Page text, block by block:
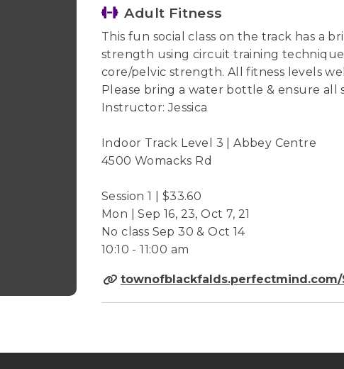
Adult Fitness
This fun social class on the track has a
strength using circuit training
core/pelvic strength. All fitness levels
Please bring a water bottle & ensure
Instructor: Jessica
Indoor Track Level 3 | Abbey Centre
4500 Womacks Rd
Session 1 | $33.60
Mon | Sep 16, 23, Oct 7, 21
No class Sep 30 & Oct 14
10:10 - 11:00 am